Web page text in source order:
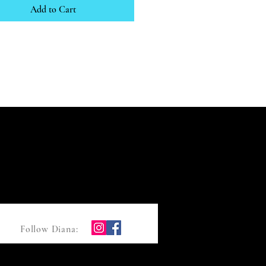
Add to Cart
Follow Diana: